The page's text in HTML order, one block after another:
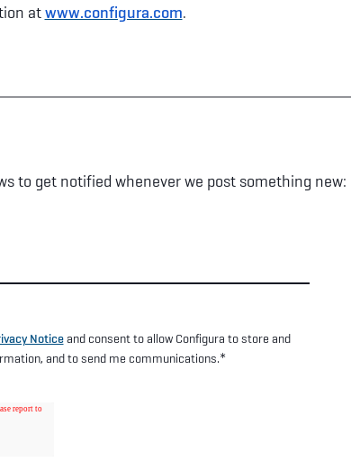
atwww.configura.com.
to get notified whenever we post something new:
Noticeand consent to allow Configura to store and
and to send me communications.*